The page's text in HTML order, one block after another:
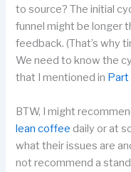
to source? The initial
funnel might be longer
feedback. (That’s why
We need to know the
that I mentioned in
BTW, I might
lean coffee daily or at
what their issues are
not recommend a